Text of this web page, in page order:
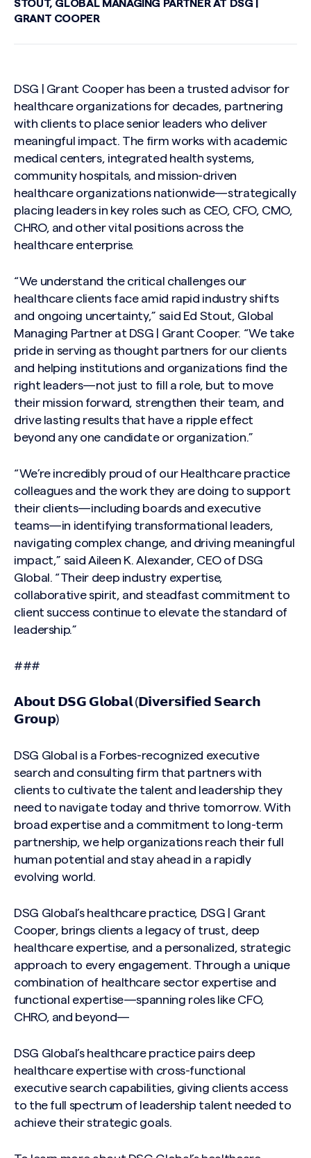
STOUT, GLOBAL MANAGING PARTNER AT DSG |
GRANT COOPER
DSG | Grant Cooper has been a trusted advisor for
healthcare organizations for decades, partnering
with clients to place senior leaders who deliver
meaningful impact. The firm works with academic
medical centers, integrated health systems,
community hospitals, and mission-driven
healthcare organizations nationwide—strategically
placing leaders in key roles such as CEO, CFO, CMO,
CHRO, and other vital positions across the
healthcare enterprise.
“We understand the critical challenges our
healthcare clients face amid rapid industry shifts
and ongoing uncertainty,” said Ed Stout, Global
Managing Partner at DSG | Grant Cooper. “We take
pride in serving as thought partners for our clients
and helping institutions and organizations find the
right leaders—not just to fill a role, but to move
their mission forward, strengthen their team, and
drive lasting results that have a ripple effect
beyond any one candidate or organization.”
“We’re incredibly proud of our Healthcare practice
colleagues and the work they are doing to support
their clients—including boards and executive
teams—in identifying transformational leaders,
navigating complex change, and driving meaningful
impact,” said Aileen K. Alexander, CEO of DSG
Global. “Their deep industry expertise,
collaborative spirit, and steadfast commitment to
client success continue to elevate the standard of
leadership.”
###
𝗔𝗯𝗼𝘂𝘁 𝗗𝗦𝗚 𝗚𝗹𝗼𝗯𝗮𝗹 (𝗗𝗶𝘃𝗲𝗿𝘀𝗶𝗳𝗶𝗲𝗱 𝗦𝗲𝗮𝗿𝗰𝗵
𝗚𝗿𝗼𝘂𝗽)
DSG Global is a Forbes-recognized executive
search and consulting firm that partners with
clients to cultivate the talent and leadership they
need to navigate today and thrive tomorrow. With
broad expertise and a commitment to long-term
partnership, we help organizations reach their full
human potential and stay ahead in a rapidly
evolving world.
DSG Global’s healthcare practice, DSG | Grant
Cooper, brings clients a legacy of trust, deep
healthcare expertise, and a personalized, strategic
approach to every engagement. Through a unique
combination of healthcare sector expertise and
functional expertise—spanning roles like CFO,
CHRO, and beyond—
DSG Global’s healthcare practice pairs deep
healthcare expertise with cross-functional
executive search capabilities, giving clients access
to the full spectrum of leadership talent needed to
achieve their strategic goals.
Search site